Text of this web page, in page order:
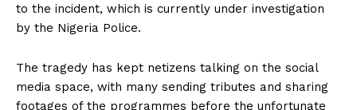
to the incident, which is currently under investigation
by the Nigeria Police.
The tragedy has kept netizens talking on the social
media space, with many sending tributes and sharing
footages of the programmes before the unfortunate